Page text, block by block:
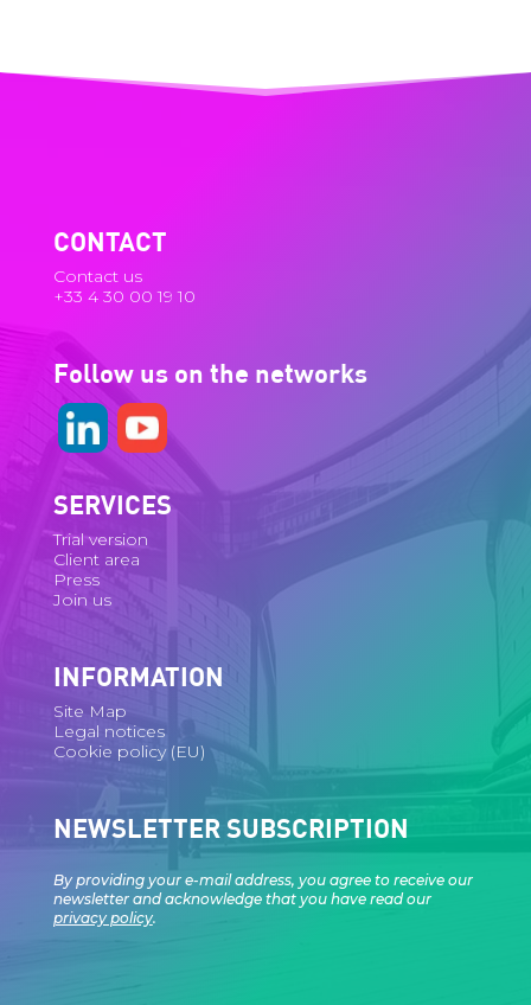
CONTACT
Contact us
+33 4 30 00 19 10
Follow us on the networks
SERVICES
Trial version
Client area
Press
Join us
INFORMATION
Site Map
Legal notices
Cookie policy (EU)
NEWSLETTER SUBSCRIPTION
By providing your e-mail address, you agree to receive our
newsletter and acknowledge that you have read our
privacy policy.